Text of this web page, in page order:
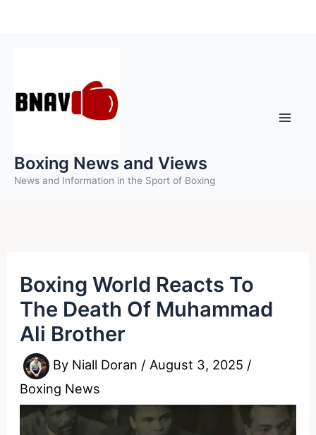
to
Boxing News and Views
News and Information in the Sport of Boxing
Boxing World Reacts To
The Death Of Muhammad
Ali Brother
By Niall Doran / August 3, 2025 /
Boxing News